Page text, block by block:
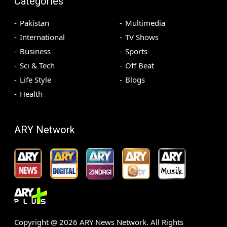
Pakistan
International
Business
Sci & Tech
Life Style
Health
Multimedia
TV Shows
Sports
Off Beat
Blogs
ARY Network
Copyright @ 2026 ARY News Network. All Rights